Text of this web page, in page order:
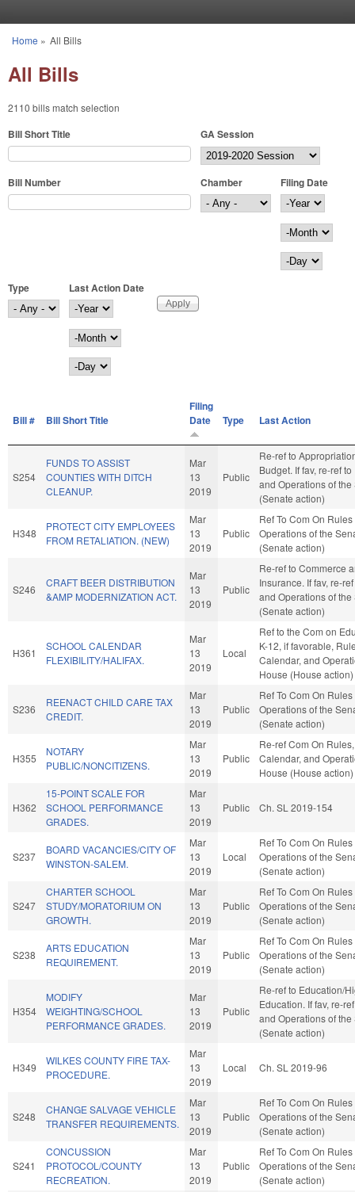
You are here
Home » All Bills
All Bills
2110 bills match selection
Bill Short Title GA Session
Bill Number Chamber
Filing Date
Filing Date
Year
Month
Day
Type
Last Action Date
Last Action Date
Year
Month
Day
Bill # Bill Short Title
Filing
Date
Type Last Action
S254
FUNDS TO ASSIST
COUNTIES WITH DITCH
CLEANUP.
Mar
13
2019
Public
Re-ref to
Budget. If fav, re-ref
and Operations of the
(Senate action)
H348
PROTECT CITY EMPLOYEES
FROM RETALIATION. (NEW)
Mar
13
2019
Public
Ref To Com On
Operations of the
(Senate action)
S246
CRAFT BEER DISTRIBUTION
&AMP MODERNIZATION ACT.
Mar
13
2019
Public
Re-ref to Commerce
Insurance. If fav, re-
and Operations of the
(Senate action)
H361
SCHOOL CALENDAR
FLEXIBILITY/HALIFAX.
Mar
13
2019
Local
Ref to the Com on
K-12, if favorable,
Calendar, and
House (House action)
S236
REENACT CHILD CARE TAX
CREDIT.
Mar
13
2019
Public
Ref To Com On
Operations of the
(Senate action)
H355
NOTARY
PUBLIC/NONCITIZENS.
Mar
13
2019
Public
Re-ref Com On Rules,
Calendar, and
House (House action)
H362
15-POINT SCALE FOR
SCHOOL PERFORMANCE
GRADES.
Mar
13
2019
Public Ch. SL 2019-154
S237
BOARD VACANCIES/CITY OF
WINSTON-SALEM.
Mar
13
2019
Local
Ref To Com On
Operations of the
(Senate action)
S247
CHARTER SCHOOL
STUDY/MORATORIUM ON
GROWTH.
Mar
13
2019
Public
Ref To Com On
Operations of the
(Senate action)
S238
ARTS EDUCATION
REQUIREMENT.
Mar
13
2019
Public
Ref To Com On
Operations of the
(Senate action)
H354
MODIFY
WEIGHTING/SCHOOL
PERFORMANCE GRADES.
Mar
13
2019
Public
Re-ref to Education/
Education. If fav, re-
and Operations of the
(Senate action)
H349
WILKES COUNTY FIRE TAX-
PROCEDURE.
Mar
13
2019
Local Ch. SL 2019-96
S248
CHANGE SALVAGE VEHICLE
TRANSFER REQUIREMENTS.
Mar
13
2019
Public
Ref To Com On
Operations of the
(Senate action)
S241
CONCUSSION
PROTOCOL/COUNTY
RECREATION.
Mar
13
2019
Public
Ref To Com On
Operations of the
(Senate action)